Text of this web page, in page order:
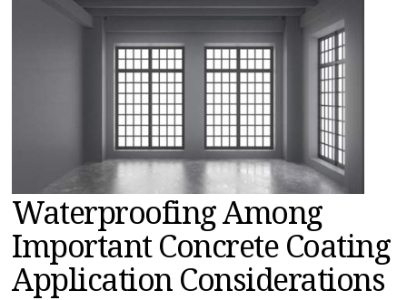
UPCOMING
SEARCH
Waterproofing Among
Important Concrete Coating
Application Considerations